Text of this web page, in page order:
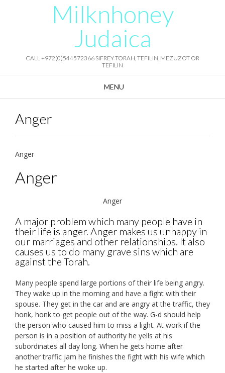
Milknhoney
Judaica
CALL +972(0)544572366 SIFREY TORAH, TEFILIN, MEZUZOT OR
TEFILIN
MENU
Anger
Anger
Anger
Anger
A major problem which many people have in
their life is anger. Anger makes us unhappy in
our marriages and other relationships. It also
causes us to do many grave sins which are
against the Torah.
Many people spend large portions of their life being angry.
They wake up in the morning and have a fight with their
spouse. They get in the car and are angry at the traffic, they
honk, honk to get people out of the way. G-d should help
the person who caused him to miss a light. At work if the
person is in a position of authority he yells at his
subordinates all day long. When he gets home after
another traffic jam he finishes the fight with his wife which
he started after he woke up.